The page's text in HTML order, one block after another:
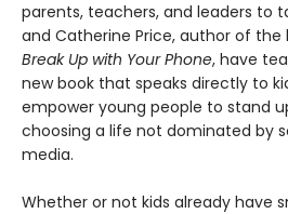
parents, teachers, and leaders to
and Catherine Price, author of the
Break Up with Your Phone, have
new book that speaks directly to
empower young people to stand
choosing a life not dominated by
media.
Whether or not kids already have